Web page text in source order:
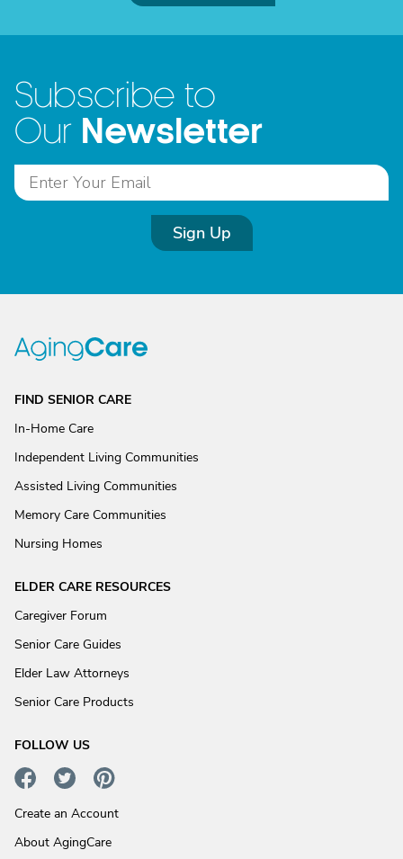
Subscribe to
Our Newsletter
Sign Up
FIND SENIOR CARE
In-Home Care
Independent Living Communities
Assisted Living Communities
Memory Care Communities
Nursing Homes
ELDER CARE RESOURCES
Caregiver Forum
Senior Care Guides
Elder Law Attorneys
Senior Care Products
FOLLOW US
Create an Account
About AgingCare